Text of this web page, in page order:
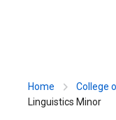
Home College
Linguistics Minor